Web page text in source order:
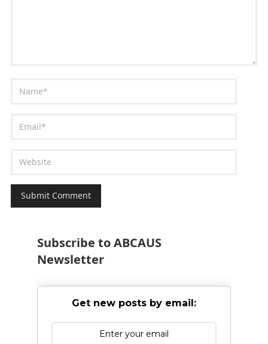
Subscribe to ABCAUS
Newsletter
Get new posts by email: